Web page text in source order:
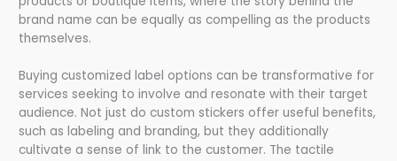
brand name can be equally as compelling as the products
themselves.
Buying customized label options can be transformative for
services seeking to involve and resonate with their target
audience. Not just do custom stickers offer useful benefits,
such as labeling and branding, but they additionally
cultivate a sense of link to the customer. The tactile